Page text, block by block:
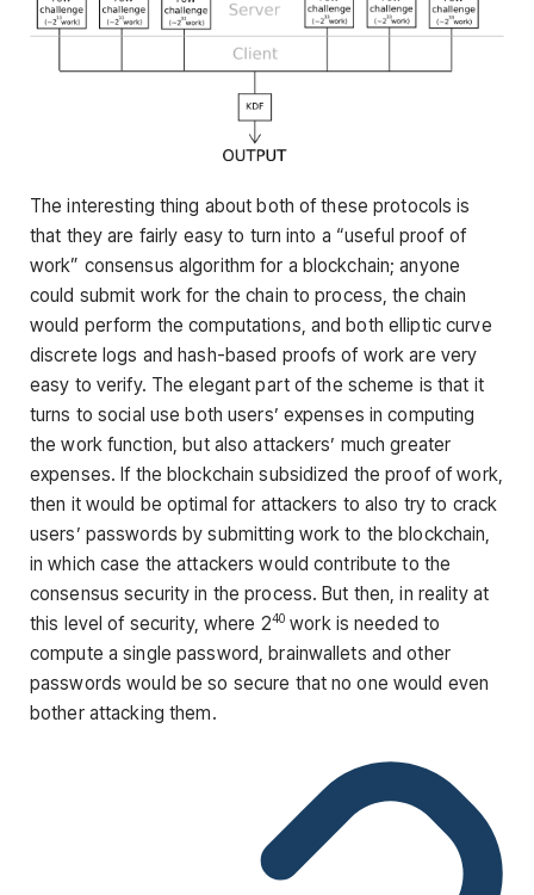
The interesting thing about both of these protocols is
that they are fairly easy to turn into a “useful proof of
work” consensus algorithm for a blockchain; anyone
could submit work for the chain to process, the chain
would perform the computations, and both elliptic curve
discrete logs and hash-based proofs of work are very
easy to verify. The elegant part of the scheme is that it
turns to social use both users’ expenses in computing
the work function, but also attackers’ much greater
expenses. If the blockchain subsidized the proof of work,
then it would be optimal for attackers to also try to crack
users’ passwords by submitting work to the blockchain,
in which case the attackers would contribute to the
consensus security in the process. But then, in reality at
this level of security, where 240 work is needed to
compute a single password, brainwallets and other
passwords would be so secure that no one would even
bother attacking them.